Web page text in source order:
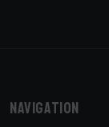
Navigation